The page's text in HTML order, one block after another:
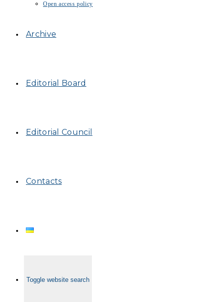
Open access policy
Archive
Editorial Board
Editorial Council
Contacts
Toggle website search